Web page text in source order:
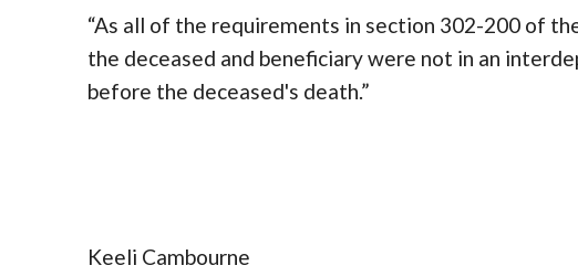
“As all of the requirements in section 302-200 of
the deceased and beneficiary were not in an
before the deceased's death.”
Keeli Cambourne